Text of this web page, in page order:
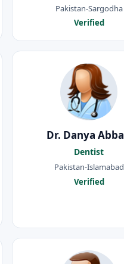
Pakistan-Sargodha
Verified
Dr. Danya
Dentist
Pakistan-Islamabad
Verified